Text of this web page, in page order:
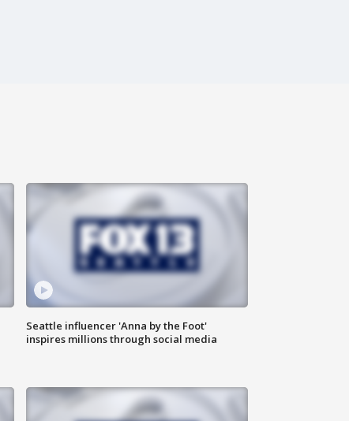
Seattle influencer 'Anna by the Foot'
inspires millions through social media